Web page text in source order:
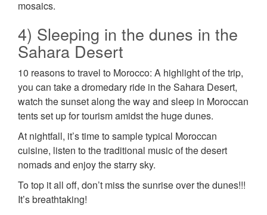
mosaics.
4) Sleeping in the dunes in the
Sahara Desert
10 reasons to travel to Morocco: A highlight of the trip,
you can take a dromedary ride in the Sahara Desert,
watch the sunset along the way and sleep in Moroccan
tents set up for tourism amidst the huge dunes.
At nightfall, it’s time to sample typical Moroccan
cuisine, listen to the traditional music of the desert
nomads and enjoy the starry sky.
To top it all off, don’t miss the sunrise over the dunes!!!
It’s breathtaking!